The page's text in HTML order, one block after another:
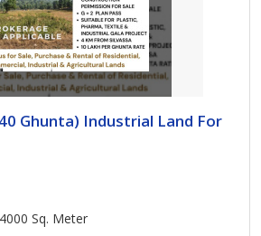
Ghunta) Industrial Land For
Sq. Meter